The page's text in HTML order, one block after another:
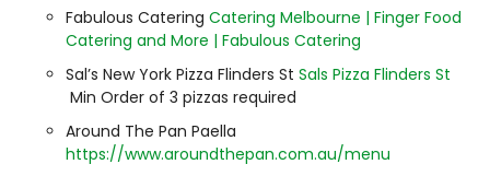
Fabulous Catering Catering Melbourne | Finger Food
Catering and More | Fabulous Catering
Sal’s New York Pizza Flinders St Sals Pizza Flinders St
Min Order of 3 pizzas required
Around The Pan Paella
https://www.aroundthepan.com.au/menu